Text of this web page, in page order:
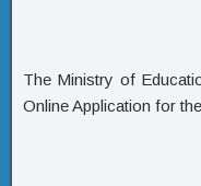
The Ministry of
Online Application for